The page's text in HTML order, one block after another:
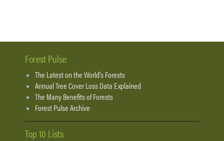
Forest Pulse
The Latest on the World's Forests
Annual Tree Cover Loss Data Explained
The Many Benefits of Forests
Forest Pulse Archive
Top 10 Lists